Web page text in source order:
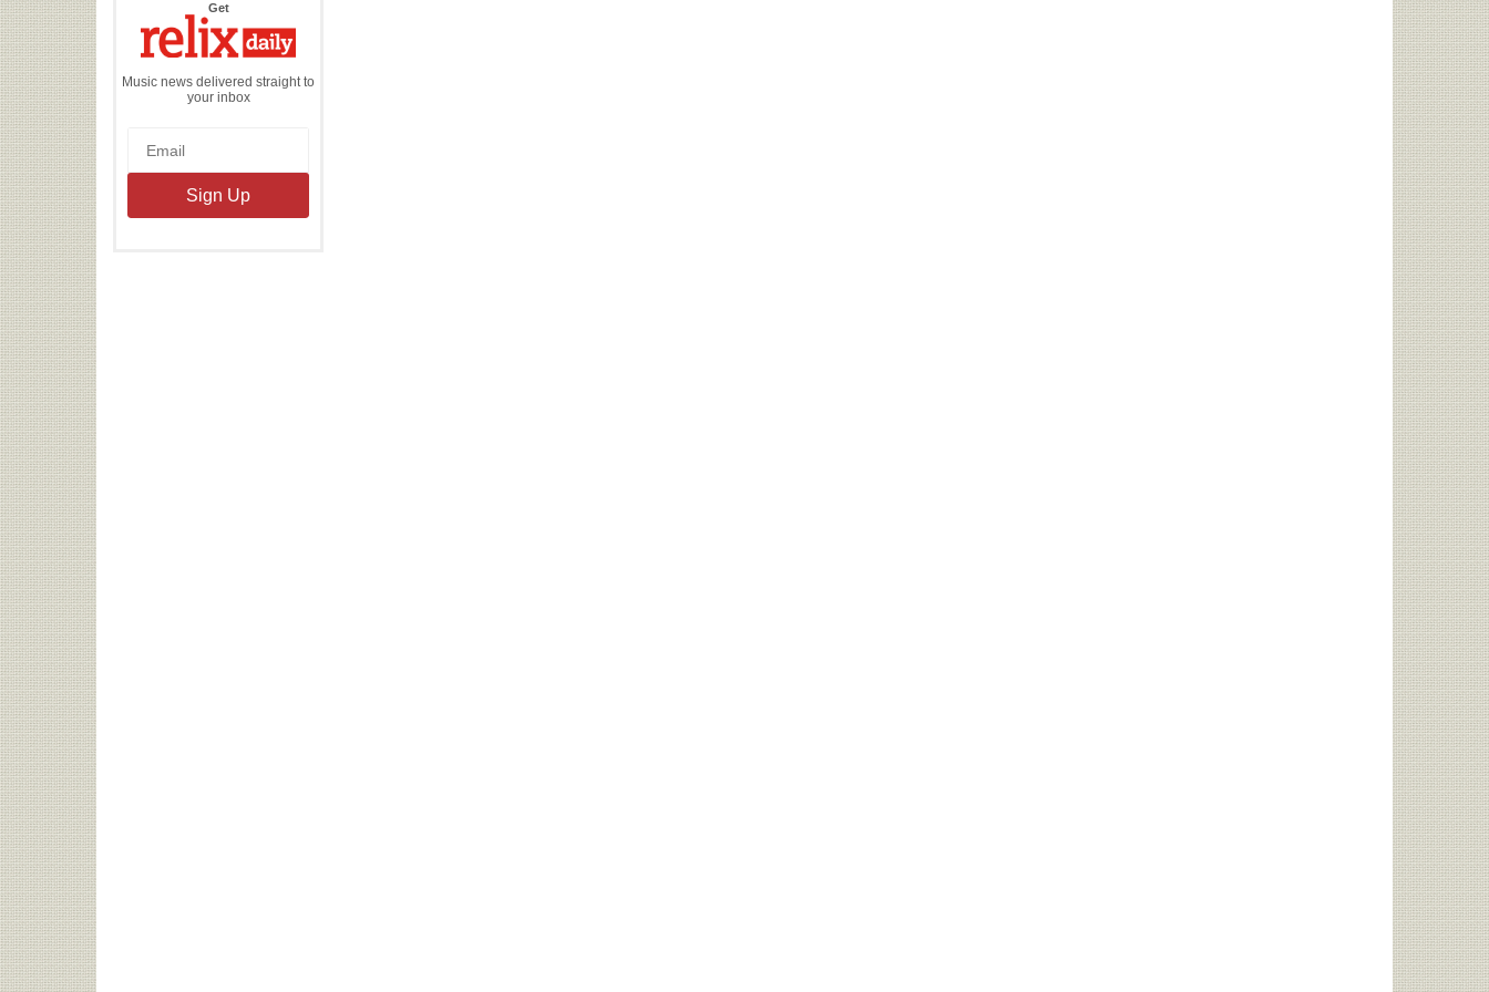
Getthe
Daily
Music news delivered straight to
your inbox